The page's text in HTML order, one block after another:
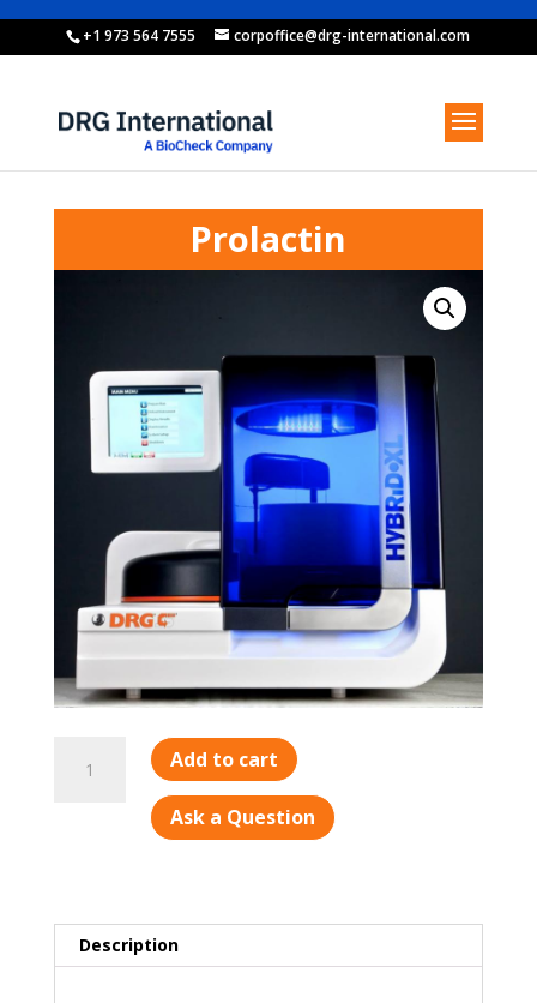
+1 973 564 7555 corpoffice@drg-international.com
Prolactin
quantity
Add to cart
Ask a Question
Description